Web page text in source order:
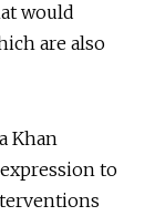
would
are also
Khan
to